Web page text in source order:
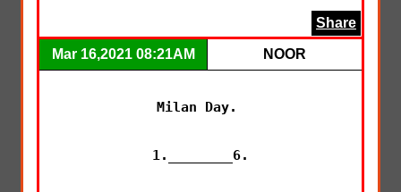
Share
Mar 16,2021 08:21AM NOOR
Milan Day.
1.________6.